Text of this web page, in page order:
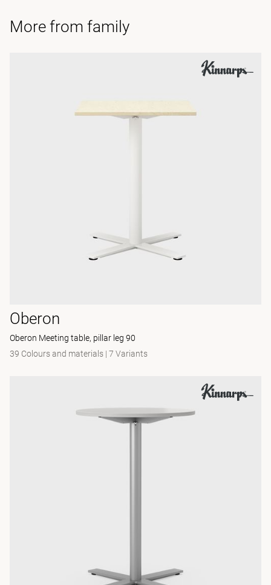
More from family
Oberon
Oberon Meeting table, pillar leg 90
39 Colours and materials | 7 Variants